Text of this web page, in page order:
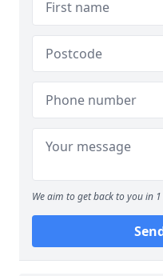
We aim to get back to you in